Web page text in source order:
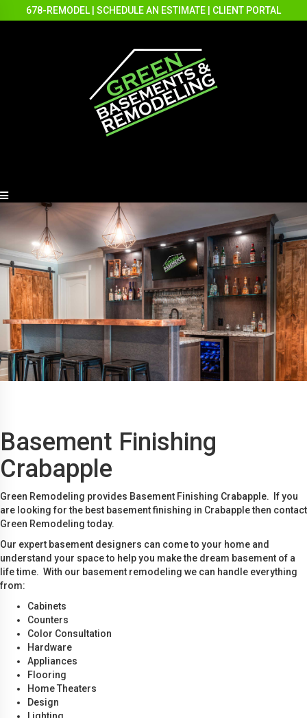
678-REMODEL SCHEDULE AN ESTIMATE CLIENT PORTAL
Basement Finishing
Crabapple
Green Remodeling provides Basement Finishing Crabapple. If you
are looking for the best basement finishing in Crabapple then contact
Green Remodeling today.
Our expert basement designers can come to your home and
understand your space to help you make the dream basement of a
life time. With our basement remodeling we can handle everything
from:
Cabinets
Counters
Color Consultation
Hardware
Appliances
Flooring
Home Theaters
Design